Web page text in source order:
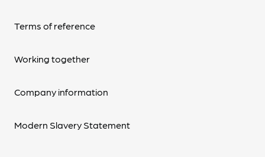
Terms of reference
Working together
Company information
Modern Slavery Statement